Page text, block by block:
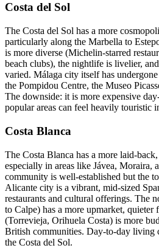
Costa del Sol
The Costa del Sol has a more
particularly along the Marbella to
is more diverse (Michelin-starred
beach clubs), the nightlife is livelier,
varied. Málaga city itself has
the Pompidou Centre, the Museo
The downside: it is more expensive
popular areas can feel heavily touristic
Costa Blanca
The Costa Blanca has a more laid-
especially in areas like Jávea, Moraira,
community is well-established but the
Alicante city is a vibrant, mid-sized
restaurants and cultural offerings. The
to Calpe) has a more upmarket, quieter
(Torrevieja, Orihuela Costa) is more
British communities. Day-to-day living
the Costa del Sol.